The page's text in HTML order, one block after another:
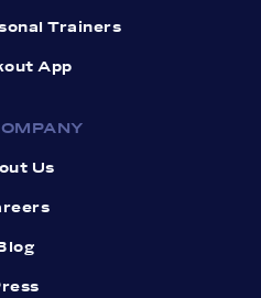
Trainers
App
Us